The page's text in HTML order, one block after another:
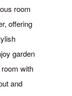
room
offering
garden
with
and